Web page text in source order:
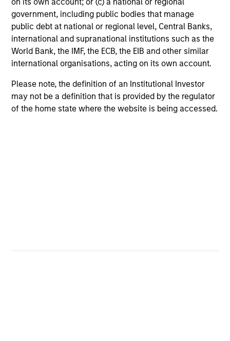
government, including public bodies that manage
public debt at national or regional level, Central Banks,
international and supranational institutions such as the
World Bank, the IMF, the ECB, the EIB and other similar
international organisations, acting on its own account.
Please note, the definition of an Institutional Investor
may not be a definition that is provided by the regulator
of the home state where the website is being accessed.